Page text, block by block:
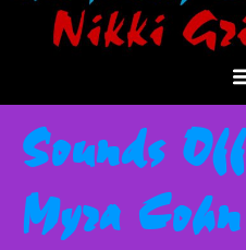
Sounds
Myra Cohn